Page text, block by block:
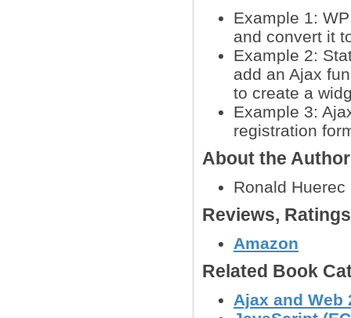
Example 1:
and convert it
Example 2:
add an Ajax
to create a
Example 3:
registration
About the
Ronald
Reviews,
Amazon
Related Book
Ajax and Web